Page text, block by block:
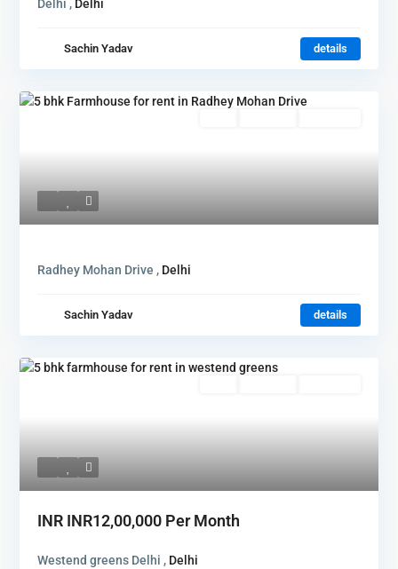
Delhi , Delhi
Sachin Yadav details
Radhey Mohan Drive , Delhi
Sachin Yadav details
INR INR12,00,000 Per Month
Westend greens Delhi , Delhi